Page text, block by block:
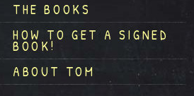
THE BOOKS
HOW TO GET A SIGNED
BOOK!
ABOUT TOM